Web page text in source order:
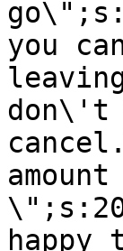
you
don\'t